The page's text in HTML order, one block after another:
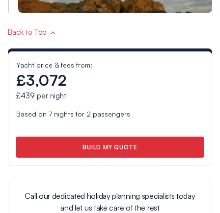
Back to Top
Yacht price & fees from:
£3,072
£439 per night
Based on 7nights for 2 passengers
BUILD MY QUOTE
Call our dedicated holiday planning specialists today
and let us take care of the rest